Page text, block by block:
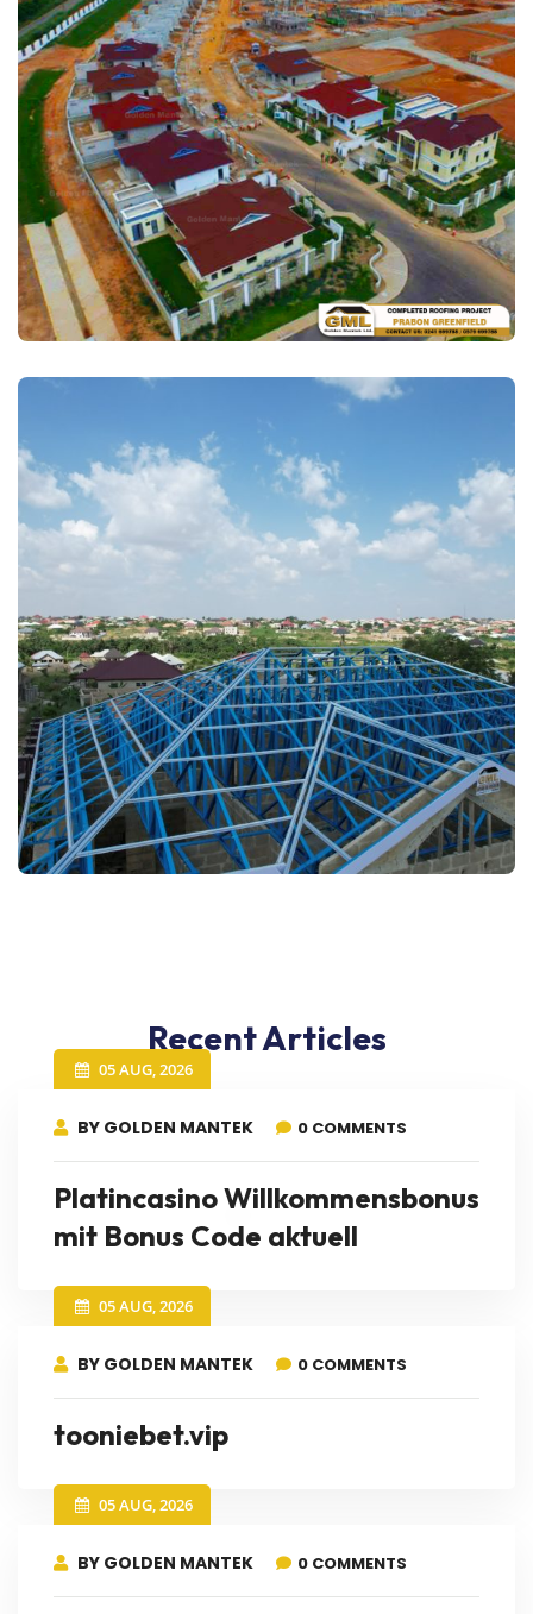
Recent Articles
05 AUG, 2026
BY GOLDEN MANTEK 0 COMMENTS
Platincasino Willkommensbonus
mit Bonus Code aktuell
05 AUG, 2026
BY GOLDEN MANTEK 0 COMMENTS
tooniebet.vip
05 AUG, 2026
BY GOLDEN MANTEK 0 COMMENTS